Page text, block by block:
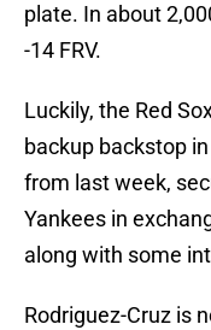
plate. In about
-14 FRV.
Luckily, the Red
backup backstop
from last week,
Yankees in
along with some
Rodriguez-Cruz is